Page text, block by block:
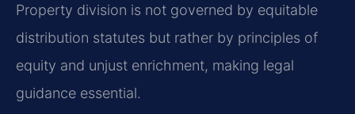
Property division is not governed by equitable
distribution statutes but rather by principles of
equity and unjust enrichment, making legal
guidance essential.